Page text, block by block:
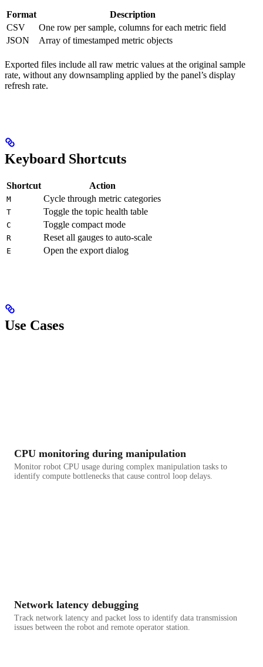
Format
Description
CSV
One row per sample, columns for each metric field
JSON
Array of timestamped metric objects
Exported files include all raw metric values at the original sample
rate, without any downsampling applied by the panel’s display
refresh rate.
Keyboard Shortcuts
Shortcut Action
M Cycle through metric categories
T Toggle the topic health table
C Toggle compact mode
R Reset all gauges to auto-scale
E Open the export dialog
Use Cases
CPU monitoring during manipulation
Monitor robot CPU usage during complex manipulation tasks to
identify compute bottlenecks that cause control loop delays.
Network latency debugging
Track network latency and packet loss to identify data transmission
issues between the robot and remote operator station.